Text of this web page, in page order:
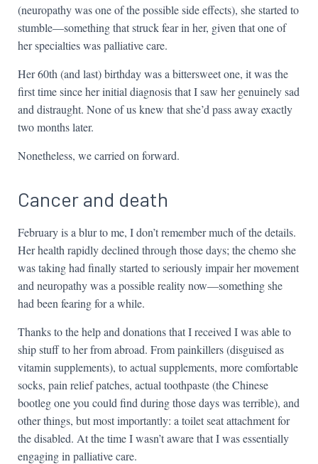
(neuropathy was one of the possible side effects), she started to
stumble—something that struck fear in her, given that one of
her specialties was palliative care.
Her 60th (and last) birthday was a bittersweet one, it was the
first time since her initial diagnosis that I saw her genuinely sad
and distraught. None of us knew that she’d pass away exactly
two months later.
Nonetheless, we carried on forward.
Cancer and death
February is a blur to me, I don’t remember much of the details.
Her health rapidly declined through those days; the chemo she
was taking had finally started to seriously impair her movement
and neuropathy was a possible reality now—something she
had been fearing for a while.
Thanks to the help and donations that I received I was able to
ship stuff to her from abroad. From painkillers (disguised as
vitamin supplements), to actual supplements, more comfortable
socks, pain relief patches, actual toothpaste (the Chinese
bootleg one you could find during those days was terrible), and
other things, but most importantly: a toilet seat attachment for
the disabled. At the time I wasn’t aware that I was essentially
engaging in palliative care.